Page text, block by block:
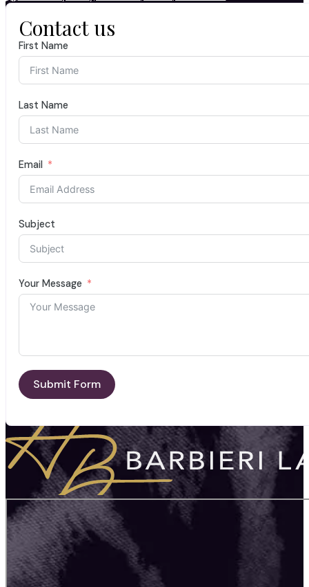
Contact us
First Name
Last Name
Email
Subject
Your Message
Submit Form